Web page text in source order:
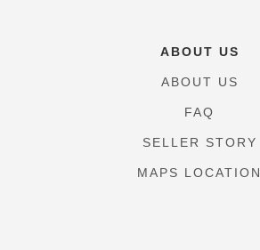
ABOUT US
ABOUT US
FAQ
SELLER STORY
MAPS LOCATION